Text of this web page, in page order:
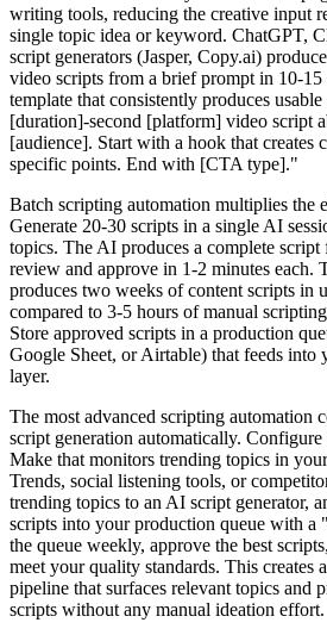
writing tools, reducing the creative input
single topic idea or keyword. ChatGPT,
script generators (Jasper, Copy.ai)
video scripts from a brief prompt in 10-15
template that consistently produces
[duration]-second [platform] video script
[audience]. Start with a hook that creates
specific points. End with [CTA type]."
Batch scripting automation multiplies the
Generate 20-30 scripts in a single AI
topics. The AI produces a complete
review and approve in 1-2 minutes each.
produces two weeks of content scripts in
compared to 3-5 hours of manual
Store approved scripts in a production
Google Sheet, or Airtable) that feeds into
layer.
The most advanced scripting automation
script generation automatically.
Make that monitors trending topics in
Trends, social listening tools, or
trending topics to an AI script generator,
scripts into your production queue with a
the queue weekly, approve the best
meet your quality standards. This creates
pipeline that surfaces relevant topics and
scripts without any manual ideation effort.